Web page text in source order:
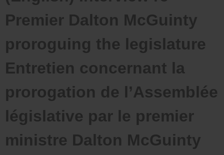
Premier Dalton McGuinty
proroguing the legislature
Entretien concernant la
prorogation de l’Assemblée
législative par le premier
ministre Dalton McGuinty